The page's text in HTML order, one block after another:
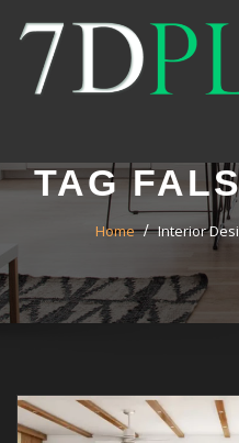
content
TAG
Home Interior